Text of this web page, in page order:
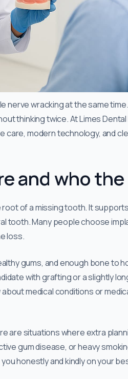
nerve wracking at the same
thinking twice. At Limes
modern technology, and
and who
of a missing tooth. It
tooth. Many people choose
loss.
gums, and enough bone to
with grafting or a slightly
medical conditions or
are situations where extra
gum disease, or heavy
honestly and kindly on your